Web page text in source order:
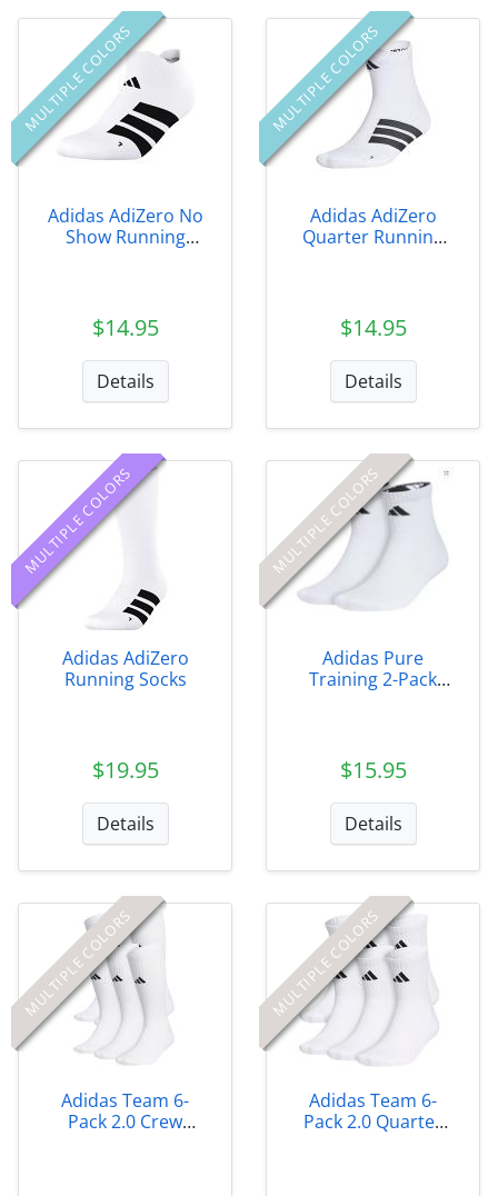
MULTIPLE COLORS
Adidas AdiZero No
Show Running
$14.95
Details
MULTIPLE COLORS
Adidas AdiZero
Quarter Running
$14.95
Details
MULTIPLE COLORS
Adidas AdiZero
Running Socks
$19.95
Details
MULTIPLE COLORS
Adidas Pure
Training 2-Pack
$15.95
Details
MULTIPLE COLORS
Adidas Team 6-
Pack 2.0 Crew
MULTIPLE COLORS
Adidas Team 6-
Pack 2.0 Quarter